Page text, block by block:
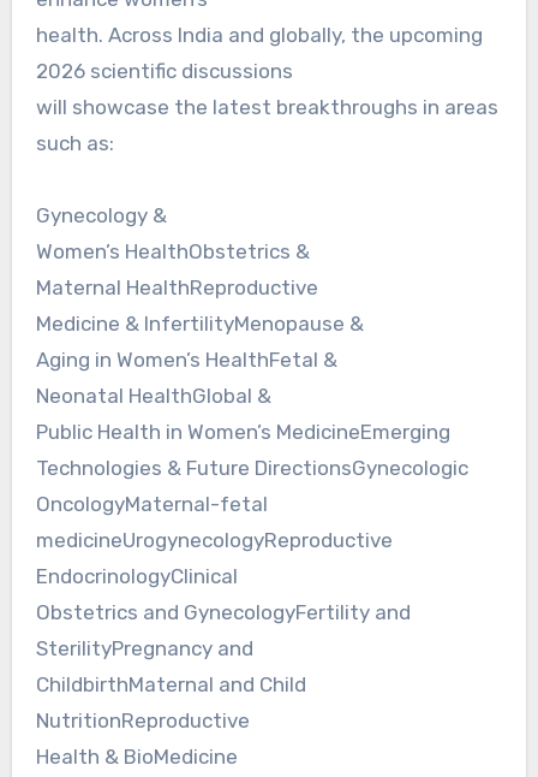
health. Across India and globally, the upcoming
2026 scientific discussions
will showcase the latest breakthroughs in areas
such as:
Gynecology &
Women’s HealthObstetrics &
Maternal HealthReproductive
Medicine & InfertilityMenopause &
Aging in Women’s HealthFetal &
Neonatal HealthGlobal &
Public Health in Women’s MedicineEmerging
Technologies & Future DirectionsGynecologic
OncologyMaternal-fetal
medicineUrogynecologyReproductive
EndocrinologyClinical
Obstetrics and GynecologyFertility and
SterilityPregnancy and
ChildbirthMaternal and Child
NutritionReproductive
Health & BioMedicine